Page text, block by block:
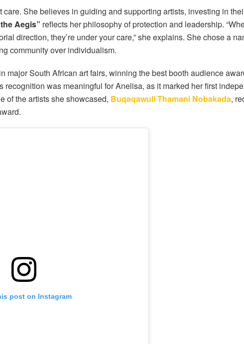
care. She believes in guiding and supporting artists, investing in
Aegis” reflects her philosophy of protection and leadership.
direction, they’re under your care,” she explains. She chose a
community over individualism.
major South African art fairs, winning the best booth audience
recognition was meaningful for Anelisa, as it marked her first
of the artists she showcased, Buqaqawuli Thamani Nobakada,
post on Instagram